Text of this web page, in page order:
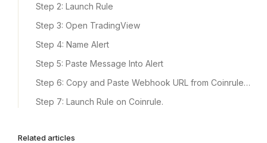
Step 2: Launch Rule
Step 3: Open TradingView
Step 4: Name Alert
Step 5: Paste Message Into Alert
Step 6: Copy and Paste Webhook URL from Coinrule into TradingView
Step 7: Launch Rule on Coinrule.
Related articles